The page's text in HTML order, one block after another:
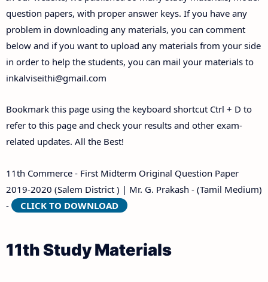
question papers, with proper answer keys. If you have any
problem in downloading any materials, you can comment
below and if you want to upload any materials from your side
in order to help the students, you can mail your materials to
inkalviseithi@gmail.com
Bookmark this page using the keyboard shortcut Ctrl + D to
refer to this page and check your results and other exam-
related updates. All the Best!
11th Commerce - First Midterm Original Question Paper
2019-2020 (Salem District ) | Mr. G. Prakash - (Tamil Medium)
-
CLICK TO DOWNLOAD
11th Study Materials